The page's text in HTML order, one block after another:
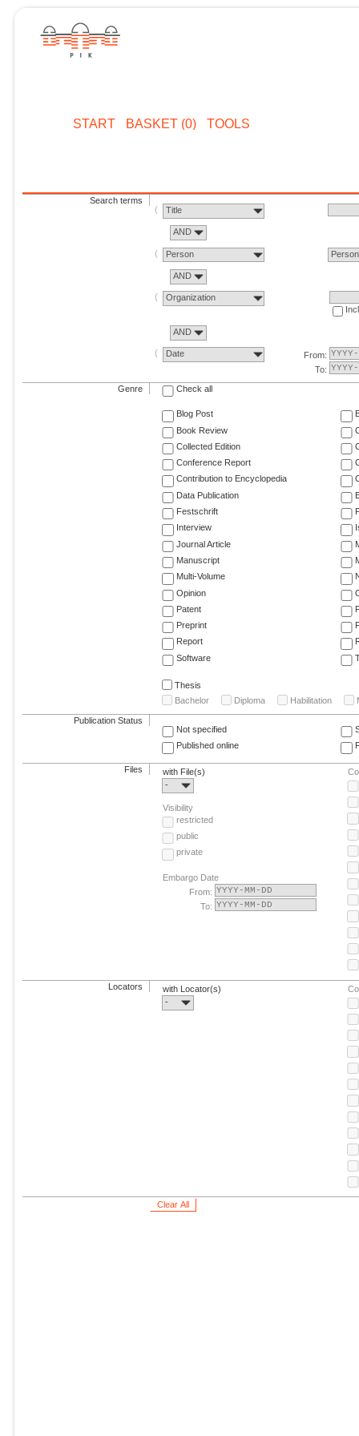
START BASKET (0) TOOLS
Search terms
Title
AND
Person Person
AND
Organization
AND
Date
From:
To:
Genre Check all
Blog Post
Book Review
Collected Edition
Conference Report
Contribution to Encyclopedia
Data Publication
Festschrift
Interview
Journal Article
Manuscript
Multi-Volume
Opinion
Patent
Preprint
Report
Software
Thesis
Bachelor
Diploma Habilitation
Publication Status
Not specified
Published online
Files
with File(s)
-
Visibility
restricted
public
private
Embargo Date
From:
To:
Locators
with Locator(s)
-